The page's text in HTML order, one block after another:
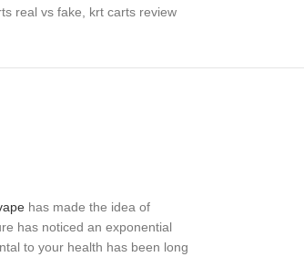
real vs fake krt carts review
has made the idea of
has noticed an exponential
to your health has been long